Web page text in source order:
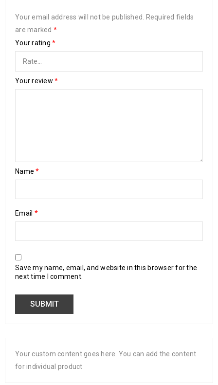
Your email address will not be published.
Required fields
are marked *
Your rating *
Your review *
Name*
Email *
Save my name, email, and website in this browser for the
next time I comment.
Your custom content goes here. You can add the content
for individual product